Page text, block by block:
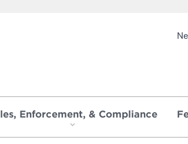
Enforcement, & Compliance